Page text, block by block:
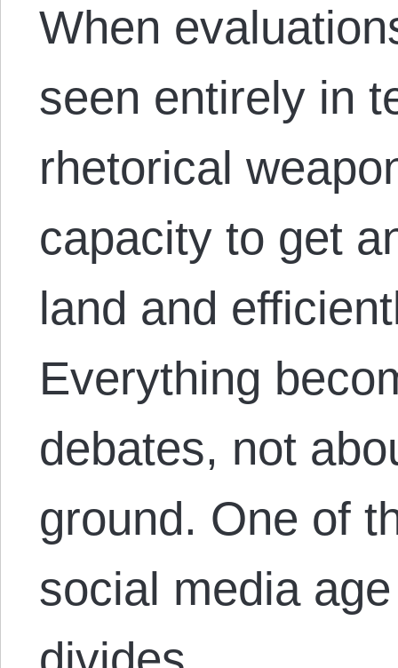
When
seen entirely in
rhetorical
capacity to get
land and
Everything
debates, not
ground. One of
social media